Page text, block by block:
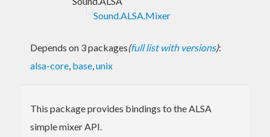
Sound.ALSA.Mixer
Depends on 3 packages(full list with versions):
alsa-core, base,unix
This package provides bindings to the ALSA
simple mixer API.